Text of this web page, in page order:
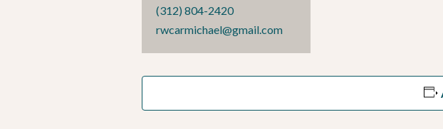
(312) 804-2420
rwcarmichael@gmail.com